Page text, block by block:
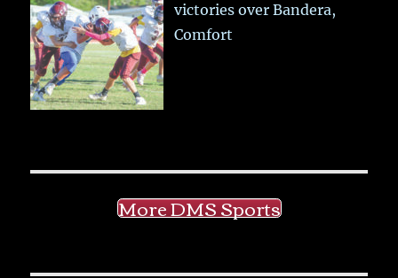
victories over Bandera,
Comfort
More DMS Sports